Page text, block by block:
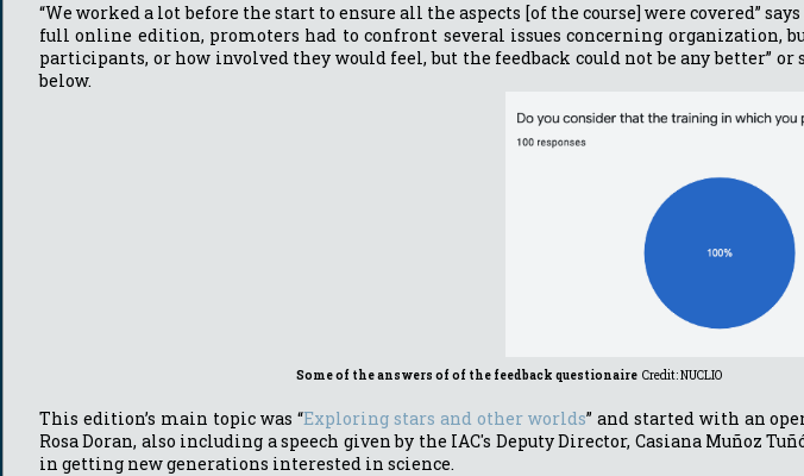
“We worked a lot before the start to ensure all the aspects [of the course] were covered”
full online edition, promoters had to confront several issues concerning organization,
participants, or how involved they would feel, but the feedback could not be any better”
below.
Some of the answers of of the feedback questionaire Credit: NUCLIO
This edition’s main topic was “Exploring stars and other worlds” and started with an
Rosa Doran, also including a speech given by the IAC's Deputy Director, Casiana
in getting new generations interested in science.